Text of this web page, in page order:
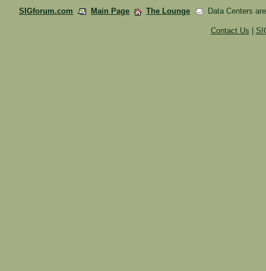
SIGforum.com Main Page The Lounge Data Centers
Contact Us